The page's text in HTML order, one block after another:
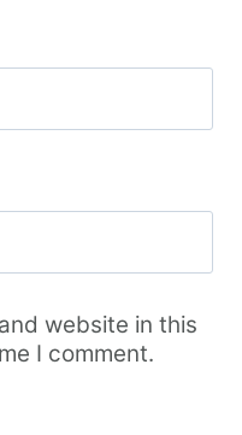
website in this
I comment.